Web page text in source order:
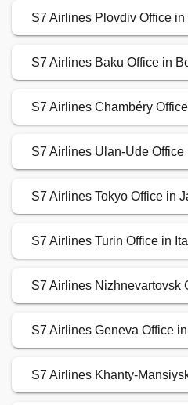
S7 Airlines Plovdiv Office
S7 Airlines Baku Office in
S7 Airlines Chambéry
S7 Airlines Ulan-Ude Office
S7 Airlines Tokyo Office in
S7 Airlines Turin Office in
S7 Airlines Nizhnevartovsk
S7 Airlines Geneva Office
S7 Airlines Khanty-